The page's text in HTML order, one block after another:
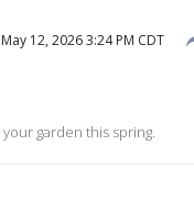
May 12, 2026 3:24 PM CDT
garden this spring.